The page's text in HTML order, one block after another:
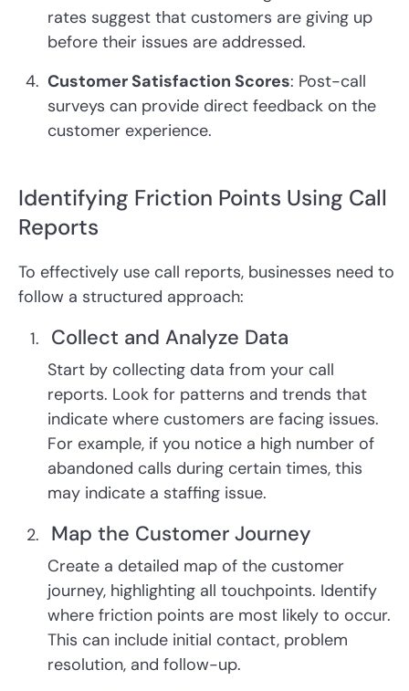
rates suggest that customers are giving up
before their issues are addressed.
Customer Satisfaction Scores: Post-call
surveys can provide direct feedback on the
customer experience.
Identifying Friction Points Using Call
Reports
To effectively use call reports, businesses need to
follow a structured approach:
Collect and Analyze Data
Start by collecting data from your call
reports. Look for patterns and trends that
indicate where customers are facing issues.
For example, if you notice a high number of
abandoned calls during certain times, this
may indicate a staffing issue.
Map the Customer Journey
Create a detailed map of the customer
journey, highlighting all touchpoints. Identify
where friction points are most likely to occur.
This can include initial contact, problem
resolution, and follow-up.